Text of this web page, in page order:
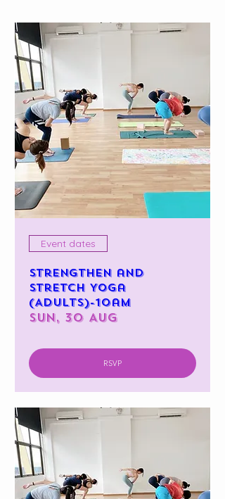
Event dates
Strengthen and
Stretch Yoga
(Adults)-10am
Sun, 30 Aug
RSVP